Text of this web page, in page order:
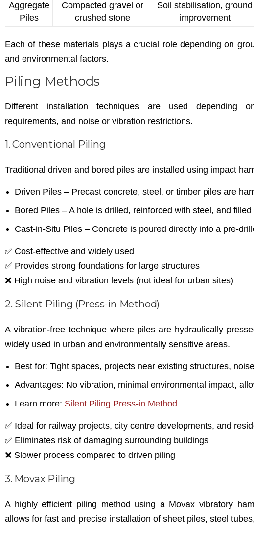
Aggregate
Piles
Compacted gravel or
crushed stone
Soil stabilisation, ground
improvement
Each of these materials plays a crucial role depending on
and environmental factors.
Piling Methods
Different installation techniques are used depending
requirements, and noise or vibration restrictions.
1. Conventional Piling
Traditional driven and bored piles are installed using impact
Driven Piles – Precast concrete, steel, or timber piles are
Bored Piles – A hole is drilled, reinforced with steel, and
Cast-in-Situ Piles – Concrete is poured directly into a pre-
✅ Cost-effective and widely used
✅ Provides strong foundations for large structures
❌ High noise and vibration levels (not ideal for urban sites)
2. Silent Piling (Press-in Method)
A vibration-free technique where piles are hydraulically
widely used in urban and environmentally sensitive areas.
Best for: Tight spaces, projects near existing structures,
Advantages: No vibration, minimal environmental impact,
Learn more: Silent Piling Press-in Method
✅ Ideal for railway projects, city centre developments, and
✅ Eliminates risk of damaging surrounding buildings
❌ Slower process compared to driven piling
3. Movax Piling
A highly efficient piling method using a Movax vibratory
allows for fast and precise installation of sheet piles, steel